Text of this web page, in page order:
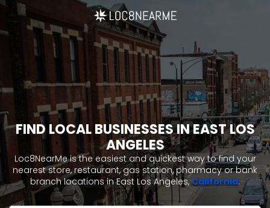
FIND LOCAL BUSINESSES IN EAST LOS
ANGELES
Loc8NearMe is the easiest and quickest way to find your
nearest store, restaurant, gas station, pharmacy or bank
branch locations in East Los Angeles,California.